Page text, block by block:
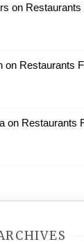
on
on Restaurants
on Restaurants